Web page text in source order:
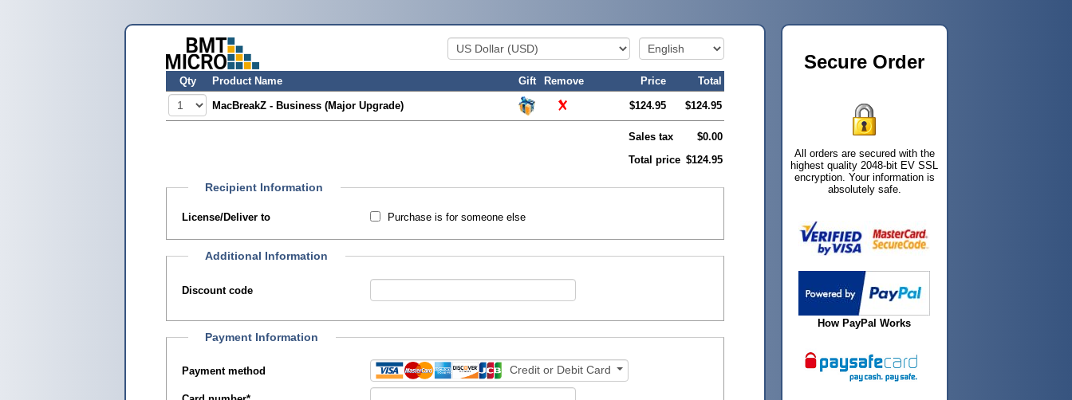
Qty Product Name Gift Remove Price Total
MacBreakZ - Business (Major Upgrade) $124.95 $124.95
Sales tax
$0.00
Total price $124.95
Recipient Information
License/Deliver to Purchase is for someone else
Additional Information
Discount code
Payment Information
Payment method Credit or Debit Card
Secure Order
All orders are secured with the
highest quality 2048-bit EV SSL
encryption. Your information is
absolutely safe.
How PayPal Works